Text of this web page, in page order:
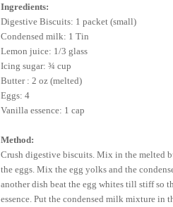
Ingredients:
Digestive Biscuits: 1 packet (small)
Condensed milk: 1 Tin
Lemon juice: 1/3 glass
Icing sugar: ¾ cup
Butter : 2 oz (melted)
Eggs: 4
Vanilla essence: 1 cap
Method:
Crush digestive biscuits. Mix in the melted
the eggs. Mix the egg yolks and the
another dish beat the egg whites till stiff so
essence. Put the condensed milk mixture in